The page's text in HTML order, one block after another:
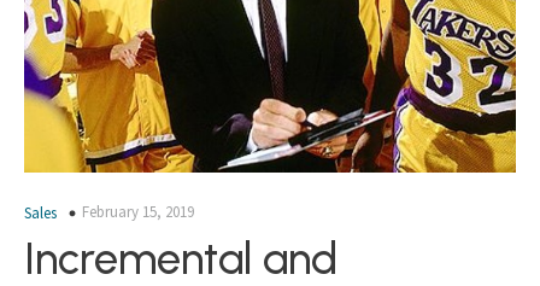
Sales February 15, 2019
Incremental and